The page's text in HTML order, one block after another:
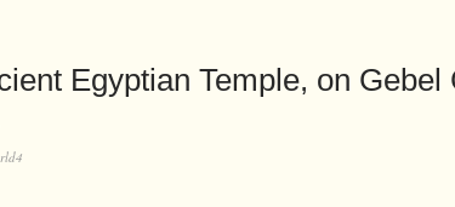
Egyptian Temple, on Gebel